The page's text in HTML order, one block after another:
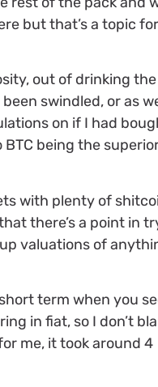
but that’s a topic for
out of drinking the
swindled, or as
on if I had
being the
with plenty of
there’s a point in
valuations of
term when you
in fiat, so I don’t
me, it took around 4